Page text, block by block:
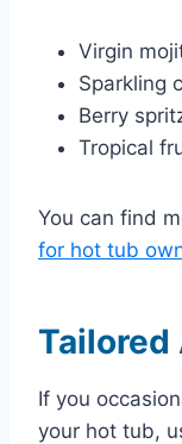
Virgin
Sparkling
Berry
Tropical
You can find
for hot tub
Tailored
If you
your hot tub,